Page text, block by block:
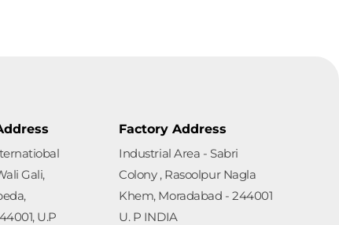
Gali,
U.P
Factory Address
Industrial Area - Sabri
Colony , Rasoolpur Nagla
Khem, Moradabad - 244001
U. P INDIA